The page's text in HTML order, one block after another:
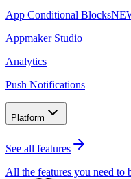
App Conditional Blocks
Appmaker Studio
Analytics
Push Notifications
Platform
See all features
All the features you need to